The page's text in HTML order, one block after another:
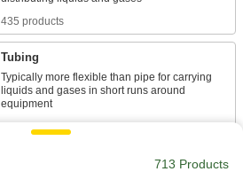
435 products
Tubing
Typically more flexible than pipe for carrying
liquids and gases in short runs around
278 products
713 Products